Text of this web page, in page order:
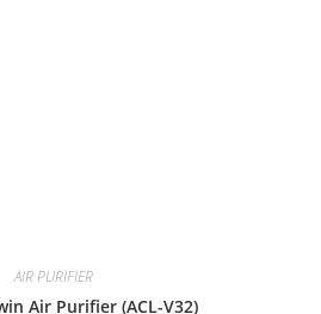
AIR PURIFIER
Air Purifier (ACL-V32)